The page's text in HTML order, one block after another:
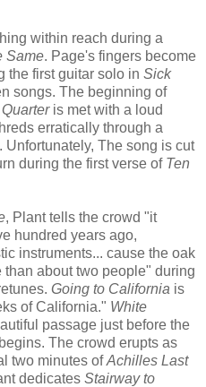
within reach during a
Same. Page's fingers become
the first guitar solo in Sick
songs. The beginning of
is met with a loud
erratically through a
The song is cut
during the first verse of Ten
, Plant tells the crowd "it
hundred years ago,
instruments... cause the oak
about two people" during
Going to California is
of California." White
passage just before the
The crowd erupts as
two minutes ofAchilles Last
dedicates Stairway to